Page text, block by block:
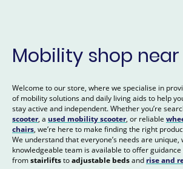
Mobility shop
Welcome to our store, where we specialise in
of mobility solutions and daily living aids to help
stay active and independent. Whether you’re
scooter, a used mobility scooter, or reliable
chairs, we’re here to make finding the right
We understand that everyone’s needs are unique,
knowledgeable team is available to offer
fromstairliftstoadjustable bedsand rise and